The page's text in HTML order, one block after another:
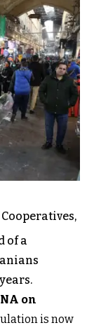
of a
on
is now